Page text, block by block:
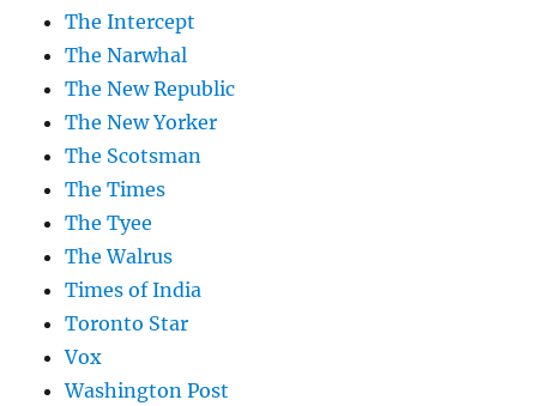
The Intercept
The Narwhal
The New Republic
The New Yorker
The Scotsman
The Times
The Tyee
The Walrus
Times of India
Toronto Star
Vox
Washington Post